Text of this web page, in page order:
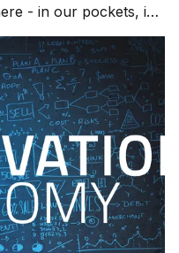
home. Where do
ideas are the
economic driver